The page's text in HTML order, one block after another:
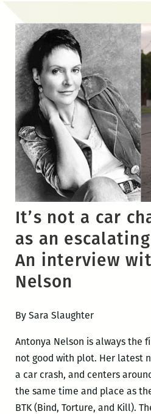
content
It’s not a car
as an
An interview
Nelson
By Sara Slaughter
Antonya Nelson is always the
not good with plot. Her latest
a car crash, and centers
the same time and place as
BTK (Bind, Torture, and Kill).